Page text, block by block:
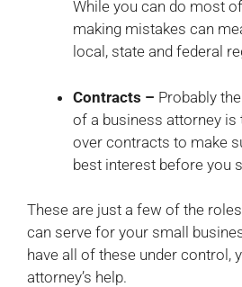
While you can do most
making mistakes can
local, state and federal
Contracts – Probably
of a business attorney is
over contracts to make
best interest before you
These are just a few of the
can serve for your small
have all of these under control,
attorney’s help.